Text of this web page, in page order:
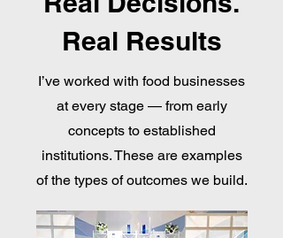
Real Results
I’ve worked with food businesses
at every stage — from early
concepts to established
institutions. These are examples
of the types of outcomes we build.